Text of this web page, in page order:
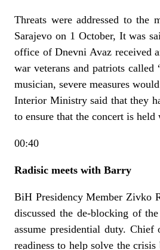
Threats were addressed to
Sarajevo on 1 October, It was
office of Dnevni Avaz received
war veterans and patriots
musician, severe measures
Interior Ministry said that they
to ensure that the concert is
00:40
Radisic meets with Barry
BiH Presidency Member Zivko
discussed the de-blocking of
assume presidential duty. Chief
readiness to help solve the